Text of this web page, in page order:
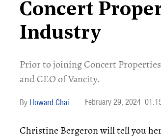
Concert
Industry
Prior to joining Concert
and CEO of Vancity.
Howard Chai February 29, 2024
Christine Bergeron will tell you